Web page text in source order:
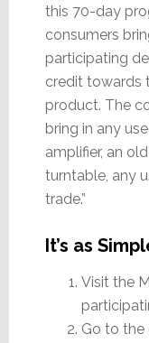
this 70-day
consumers
participating
credit towards
product. The
bring in any
amplifier, an
turntable, any
trade.”
It’s as
Visit the
Go to the